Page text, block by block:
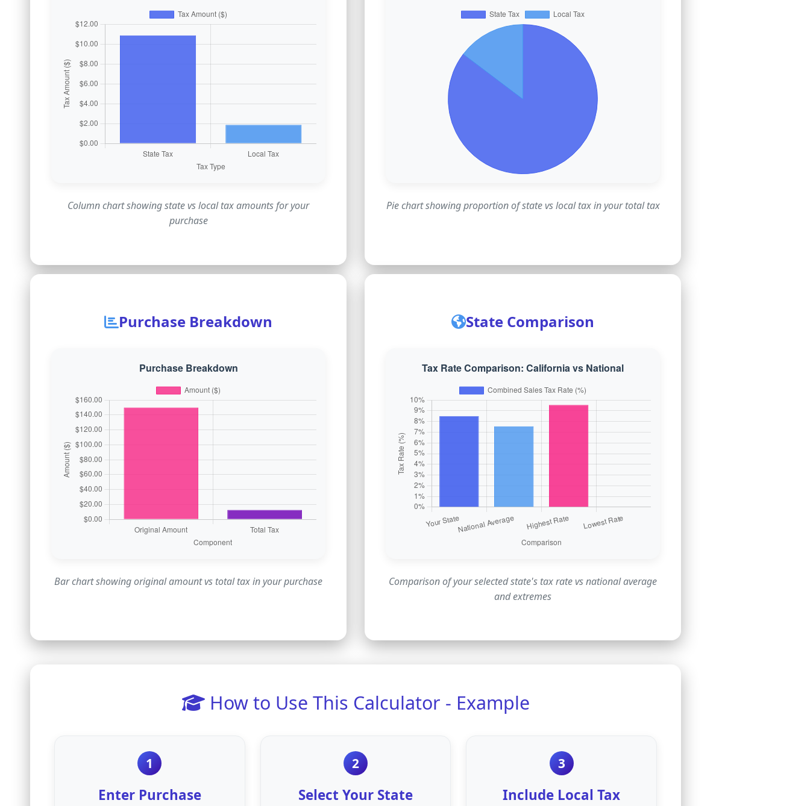
Column chart showing state vs local tax amounts for your
purchase
Pie chart showing proportion of state vs local tax in your total tax
Purchase Breakdown
Bar chart showing original amount vs total tax in your purchase
State Comparison
Comparison of your selected state's tax rate vs national average
and extremes
How to Use This Calculator - Example
1
Enter Purchase
2
Select Your State
3
Include Local Tax